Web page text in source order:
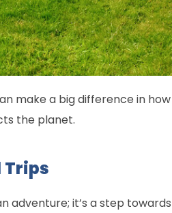
make a big difference in
the planet.
Trips
adventure; it’s a step